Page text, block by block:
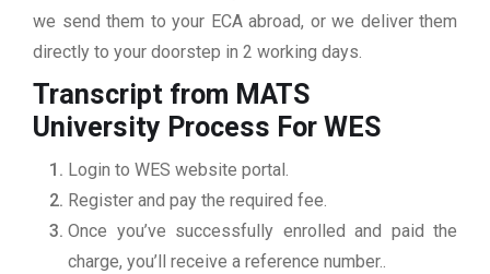
we send them to your ECA abroad, or we deliver them
directly to your doorstep in 2 working days.
Transcript from MATS
University Process For WES
Login to WES website portal.
Register and pay the required fee.
Once you’ve successfully enrolled and paid the
charge, you’ll receive a reference number..